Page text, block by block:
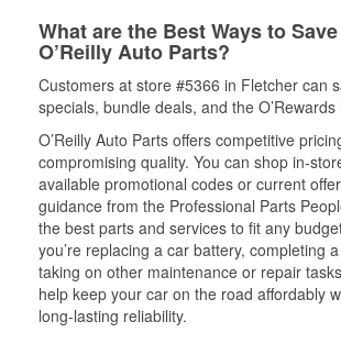
What are the Best Ways to
O’Reilly Auto Parts?
Customers at store #5366 in Fletcher can
specials, bundle deals, and the
O’Reilly Auto Parts offers competitive
compromising quality. You can shop in-
available promotional codes or current
guidance from the Professional Parts
the best parts and services to fit any
you’re replacing a car battery, completing
taking on other maintenance or repair
help keep your car on the road affordably
long-lasting reliability.